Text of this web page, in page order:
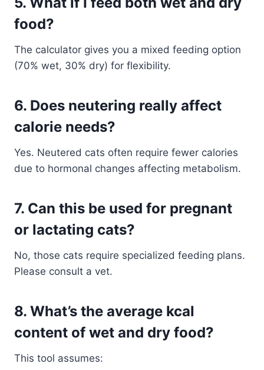
food?
The calculator gives you a mixed feeding option
(70% wet, 30% dry) for flexibility.
6. Does neutering really affect
calorie needs?
Yes. Neutered cats often require fewer calories
due to hormonal changes affecting metabolism.
7. Can this be used for pregnant
or lactating cats?
No, those cats require specialized feeding plans.
Please consult a vet.
8. What’s the average kcal
content of wet and dry food?
This tool assumes: